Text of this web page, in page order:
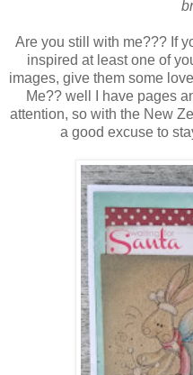
Are you still with me??? If
inspired at least one of
images, give them some
Me?? well I have pages
attention, so with the New
a good excuse to